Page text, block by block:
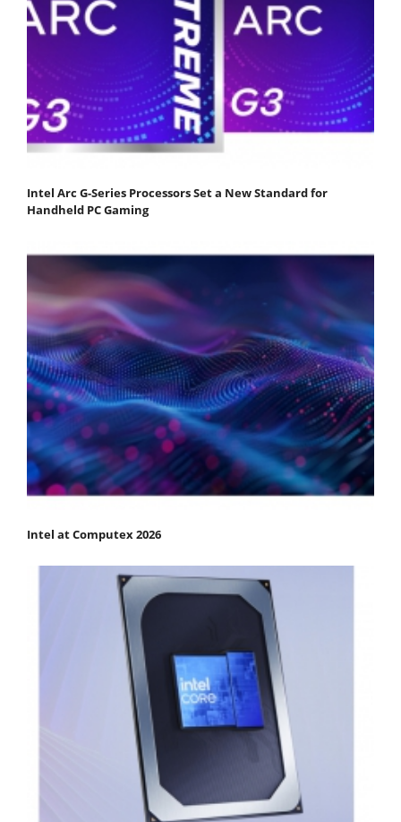
Intel Arc G-Series Processors Set a New Standard for
Handheld PC Gaming
Intel at Computex 2026